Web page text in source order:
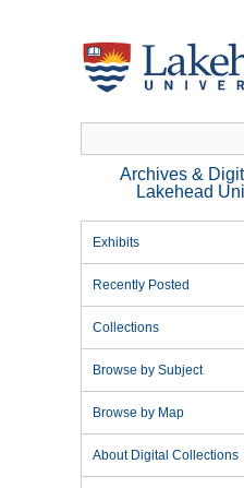
Archives &
Lakehead
Exhibits
Recently Posted
Collections
Browse by Subject
Browse by Map
About Digital Collections